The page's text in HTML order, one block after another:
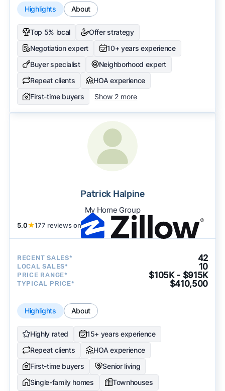
Highlights About
Top 5% local
Offer strategy
Negotiation expert
10+ years experience
Buyer specialist
Neighborhood expert
Repeat clients
HOA experience
First-time buyers
Show 2 more
Patrick Halpine
My Home Group
5.0★177 reviews on
RECENT SALES* 42
LOCAL SALES* 10
PRICE RANGE* $105K - $915K
TYPICAL PRICE* $410,500
Highlights About
Highly rated
15+ years experience
Repeat clients
HOA experience
First-time buyers
Senior living
Single-family homes
Townhouses